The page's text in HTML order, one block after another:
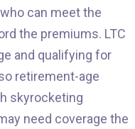
can meet the
the premiums. LTC
and qualifying for
retirement-age
skyrocketing
need coverage the